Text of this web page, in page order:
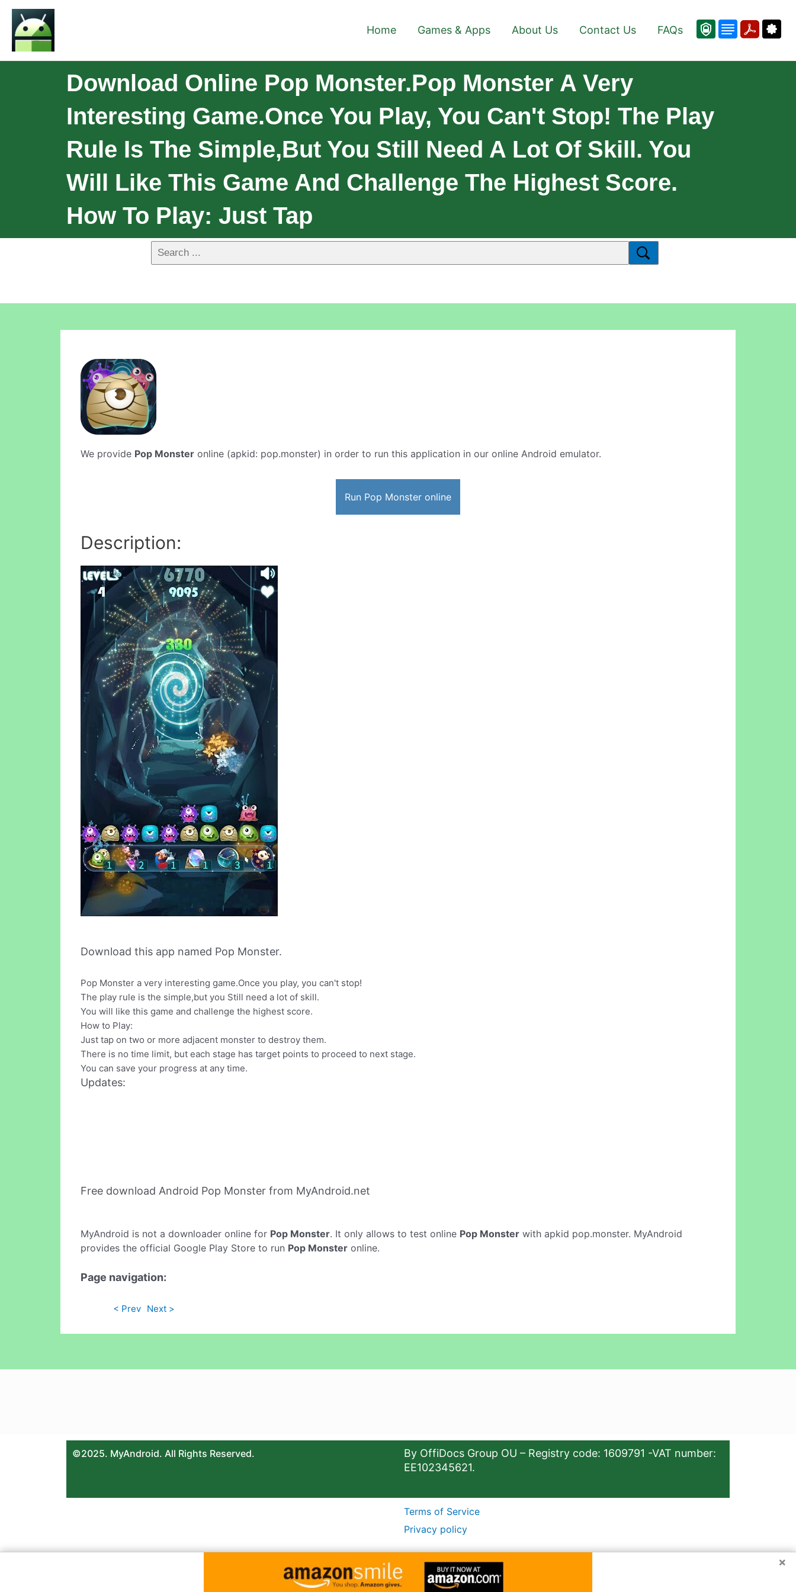
Home Games & Apps About Us Contact Us FAQs
Download Online Pop Monster.Pop Monster A Very
Interesting Game.Once You Play, You Can't Stop! The Play
Rule Is The Simple,but You Still Need A Lot Of Skill. You
Will Like This Game And Challenge The Highest Score.
How To Play: Just Tap
We provide Pop Monster online (apkid: pop.monster) in order to run this application in our online Android emulator.
Run Pop Monster online
Description:
Download this app named Pop Monster.
Pop Monster a very interesting game.Once you play, you can't stop!
The play rule is the simple,but you Still need a lot of skill.
You will like this game and challenge the highest score.
How to Play:
Just tap on two or more adjacent monster to destroy them.
There is no time limit, but each stage has target points to proceed to next stage.
You can save your progress at any time.
Updates:
Free download Android Pop Monster from MyAndroid.net
MyAndroid is not a downloader online for Pop Monster. It only allows to test online Pop Monster with apkid pop.monster. MyAndroid
provides the official Google Play Store to run Pop Monster online.
Page navigation:
< Prev Next >
©2025. MyAndroid. All Rights Reserved.
By OffiDocs Group OU – Registry code: 1609791 -VAT number:
EE102345621.
Terms of Service
Privacy policy
×